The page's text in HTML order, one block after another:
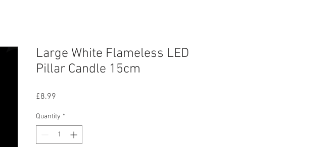
Large White Flameless LED
Pillar Candle 15cm
£8.99
Quantity *